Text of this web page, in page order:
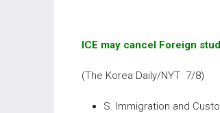
ICE may cancel Foreign
(The Korea Daily/NYT 7/8)
S. Immigration and